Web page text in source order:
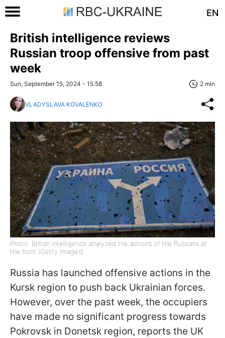
EN
British intelligence reviews
Russian troop offensive from past
week
Sun, September 15, 2024 - 15:58 2 min
VLADYSLAVA KOVALENKO
Photo: British intelligence analyzed the actions of the Russians at
the front (Getty Images)
Russia has launched offensive actions in the
Kursk region to push back Ukrainian forces.
However, over the past week, the occupiers
have made no significant progress towards
Pokrovsk in Donetsk region, reports the UK